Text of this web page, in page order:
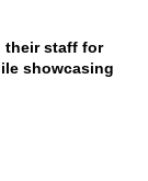
their staff for
showcasing